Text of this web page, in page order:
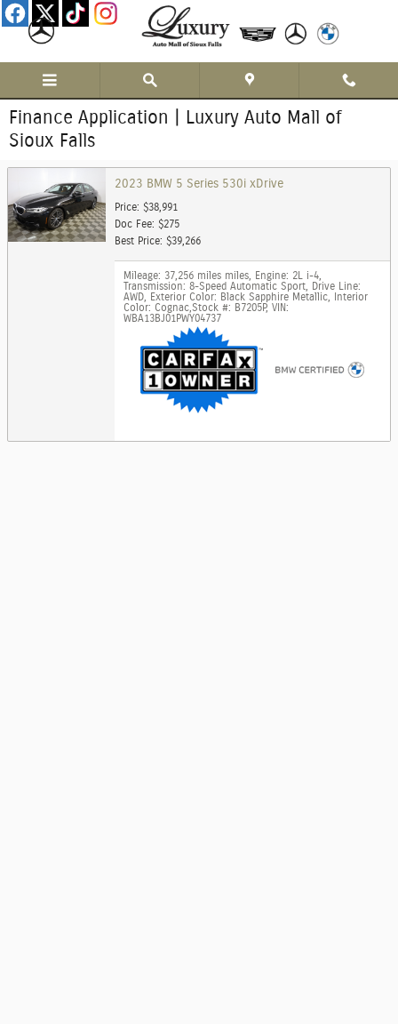
Skip to main content
Finance Application | Luxury Auto Mall of
Sioux Falls
2023 BMW 5 Series 530i xDrive
Price: $38,991
Doc Fee: $275
Best Price: $39,266
Mileage: 37,256 miles miles Engine: 2L i-4
Transmission: 8-Speed Automatic Sport
Drive Line:
AWD
Exterior Color: Black Sapphire Metallic
Interior
Color: Cognac Stock #: B7205P, VIN:
WBA13BJ01PWY04737